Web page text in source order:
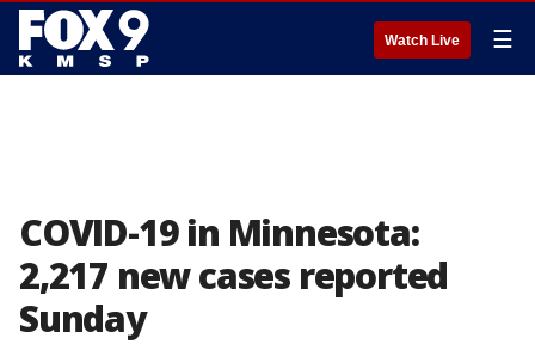
Watch Live ☰
COVID-19 in Minnesota:
2,217 new cases reported
Sunday